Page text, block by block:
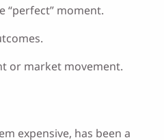
“perfect” moment.
or market movement.
expensive, has been a